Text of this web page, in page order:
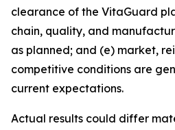
clearance of the VitaGuard
chain, quality, and
as planned; and (e) market,
competitive conditions are
current expectations.
Actual results could differ